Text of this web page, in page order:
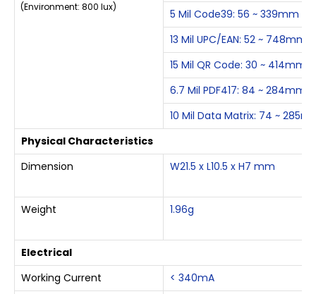
(Environment: 800 lux)
5 Mil Code39: 56 ~ 339mm
13 Mil UPC/EAN: 52 ~ 748mm
15 Mil QR Code: 30 ~ 414mm
6.7 Mil PDF417: 84 ~ 284mm
10 Mil Data Matrix: 74 ~
Physical Characteristics
Dimension
W21.5 x L10.5 x H7 mm
Weight 1.96g
Electrical
Working Current
< 340mA